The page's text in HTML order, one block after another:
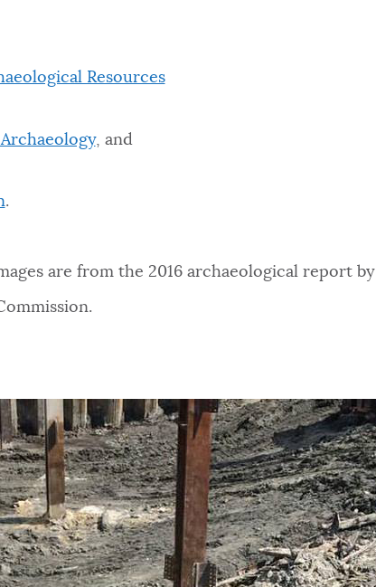
Resources
, and
.
are from the 2016 archaeological report by